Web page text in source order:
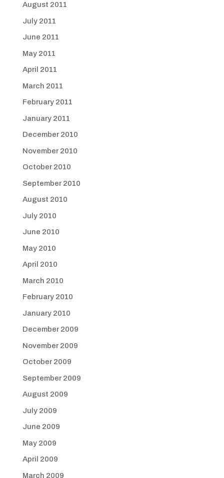
August 2011
July 2011
June 2011
May 2011
April 2011
March 2011
February 2011
January 2011
December 2010
November 2010
October 2010
September 2010
August 2010
July 2010
June 2010
May 2010
April 2010
March 2010
February 2010
January 2010
December 2009
November 2009
October 2009
September 2009
August 2009
July 2009
June 2009
May 2009
April 2009
March 2009